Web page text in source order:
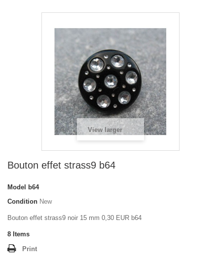
View larger
Bouton effet strass9 b64
Model
b64
Condition New
Bouton effet strass9 noir 15 mm 0,30 EUR b64
8 Items
Print